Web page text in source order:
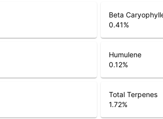
Beta
0.41%
Humulene
0.12%
Total Terpenes
1.72%